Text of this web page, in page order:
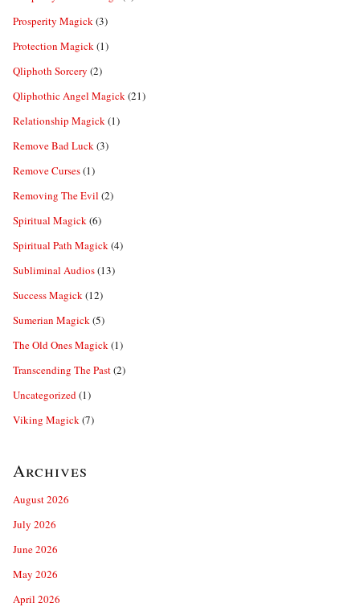
Prosperity Magick(3)
Protection Magick(1)
Qliphoth Sorcery (2)
Qliphothic Angel Magick(21)
Relationship Magick(1)
Remove Bad Luck(3)
Remove Curses(1)
Removing The Evil (2)
Spiritual Magick(6)
Spiritual Path Magick(4)
Subliminal Audios(13)
Success Magick(12)
Sumerian Magick(5)
The Old Ones Magick(1)
Transcending The Past(2)
Uncategorized(1)
Viking Magick(7)
Archives
August 2026
July 2026
June 2026
May 2026
April 2026